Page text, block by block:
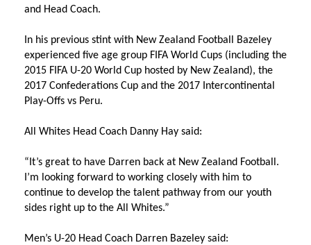
and Head Coach.
In his previous stint with New Zealand Football Bazeley
experienced five age group FIFA World Cups (including the
2015 FIFA U-20 World Cup hosted by New Zealand), the
2017 Confederations Cup and the 2017 Intercontinental
Play-Offs vs Peru.
All Whites Head Coach Danny Hay said:
“It’s great to have Darren back at New Zealand Football.
I’m looking forward to working closely with him to
continue to develop the talent pathway from our youth
sides right up to the All Whites.”
Men’s U-20 Head Coach Darren Bazeley said: